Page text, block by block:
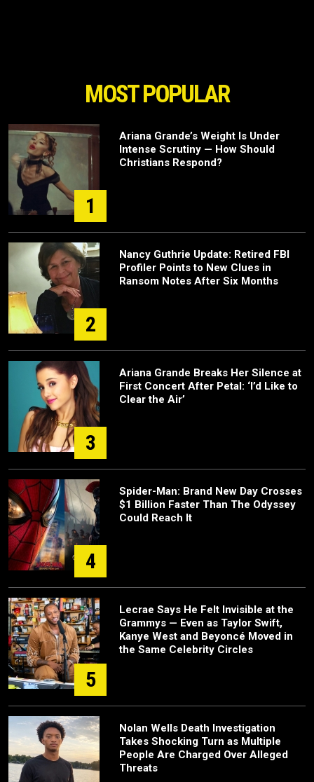
MOST POPULAR
1
Ariana Grande’s Weight Is Under
Intense Scrutiny — How Should
Christians Respond?
2
Nancy Guthrie Update: Retired FBI
Profiler Points to New Clues in
Ransom Notes After Six Months
3
Ariana Grande Breaks Her Silence at
First Concert After Petal: ‘I’d Like to
Clear the Air’
4
Spider-Man: Brand New Day Crosses
$1 Billion Faster Than The Odyssey
Could Reach It
5
Lecrae Says He Felt Invisible at the
Grammys — Even as Taylor Swift,
Kanye West and Beyoncé Moved in
the Same Celebrity Circles
Nolan Wells Death Investigation
Takes Shocking Turn as Multiple
People Are Charged Over Alleged
Threats